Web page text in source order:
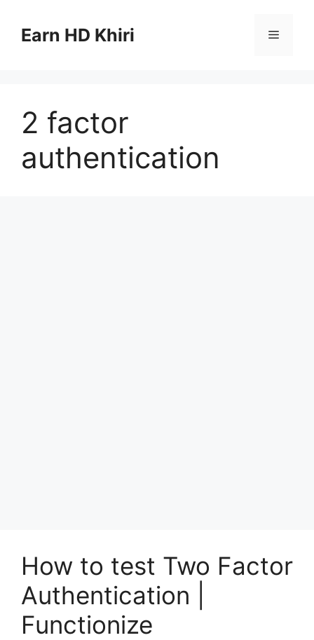
contentEarn HD Khiri Menu
2 factor
authentication
How to test Two Factor
Authentication |
Functionize